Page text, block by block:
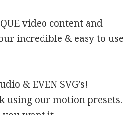
video content and
incredible & easy to use
& EVEN SVG’s!
using our motion presets.